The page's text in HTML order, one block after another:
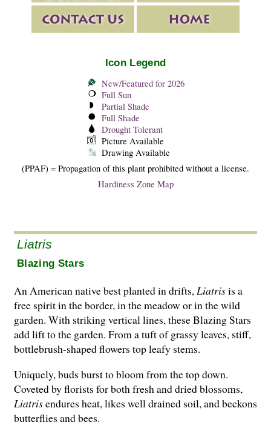
Icon Legend
New/Featured for 2026
Full Sun
Partial Shade
Full Shade
Drought Tolerant
Picture Available
Drawing Available
(PPAF) = Propagation of this plant prohibited without a license.
Hardiness Zone Map
Liatris
Blazing Stars
An American native best planted in drifts,Liatrisis a
free spirit in the border, in the meadow or in the wild
garden. With striking vertical lines, these Blazing Stars
add lift to the garden. From a tuft of grassy leaves, stiff,
bottlebrush-shaped flowers top leafy stems.
Uniquely, buds burst to bloom from the top down.
Coveted by florists for both fresh and dried blossoms,
Liatrisendures heat, likes well drained soil, and beckons
butterflies and bees.